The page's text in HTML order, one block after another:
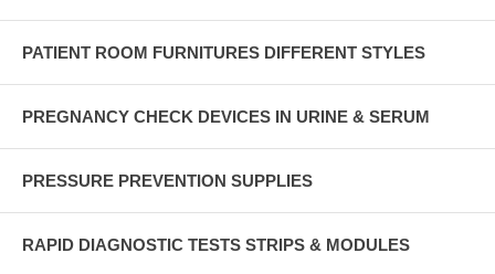
PATIENT ROOM FURNITURES DIFFERENT STYLES
PREGNANCY CHECK DEVICES IN URINE & SERUM
PRESSURE PREVENTION SUPPLIES
RAPID DIAGNOSTIC TESTS STRIPS & MODULES